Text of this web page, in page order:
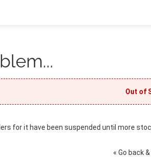
Out of
for it have been suspended until more
« Go back